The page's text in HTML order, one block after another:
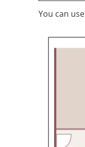
You can use